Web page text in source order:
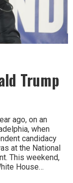
Trump
ago, on an
when
candidacy
at the National
This weekend,
House…